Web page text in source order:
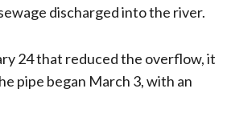
discharged into the river.
24 that reduced the overflow, it
pipe began March 3, with an